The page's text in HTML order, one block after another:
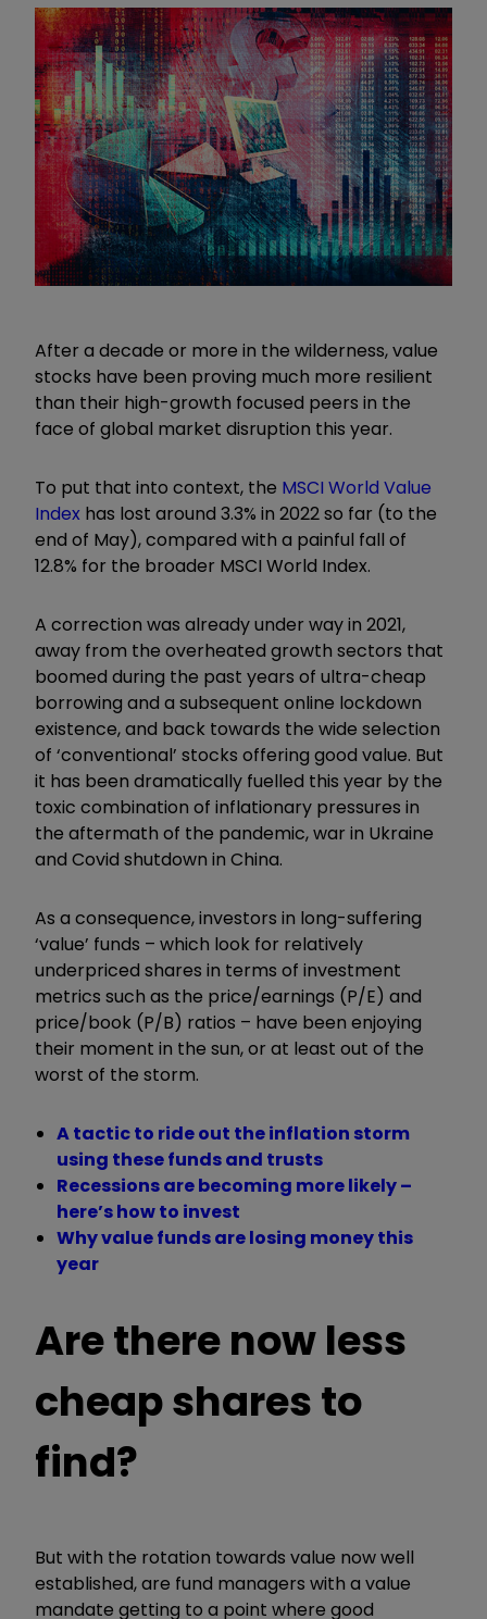
After a decade or more in the wilderness, value
stocks have been proving much more resilient
than their high-growth focused peers in the
face of global market disruption this year.
To put that into context, the MSCI World Value
Index has lost around 3.3% in 2022 so far (to the
end of May), compared with a painful fall of
12.8% for the broader MSCI World Index.
A correction was already under way in 2021,
away from the overheated growth sectors that
boomed during the past years of ultra-cheap
borrowing and a subsequent online lockdown
existence, and back towards the wide selection
of ‘conventional’ stocks offering good value. But
it has been dramatically fuelled this year by the
toxic combination of inflationary pressures in
the aftermath of the pandemic, war in Ukraine
and Covid shutdown in China.
As a consequence, investors in long-suffering
‘value’ funds – which look for relatively
underpriced shares in terms of investment
metrics such as the price/earnings (P/E) and
price/book (P/B) ratios – have been enjoying
their moment in the sun, or at least out of the
worst of the storm.
A tactic to ride out the inflation storm
using these funds and trusts
Recessions are becoming more likely –
here’s how to invest
Why value funds are losing money this
year
Are there now less
cheap shares to
find?
But with the rotation towards value now well
established, are fund managers with a value
mandate getting to a point where good